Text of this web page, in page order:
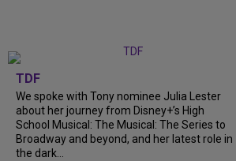
TDF
We spoke with Tony nominee Julia Lester
about her journey from Disney+’s High
School Musical: The Musical: The Series to
Broadway and beyond, and her latest role in
the dark...